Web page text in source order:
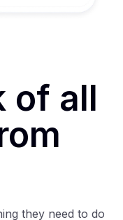
of all
they need to do